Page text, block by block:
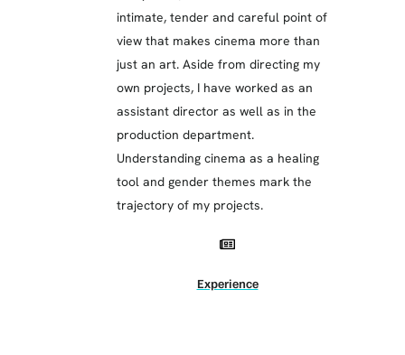
intimate, tender and careful point of
view that makes cinema more than
just an art. Aside from directing my
own projects, I have worked as an
assistant director as well as in the
production department.
Understanding cinema as a healing
tool and gender themes mark the
trajectory of my projects.
Experience